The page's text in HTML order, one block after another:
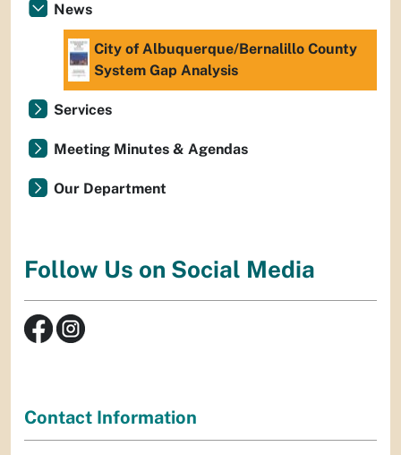
News
City of Albuquerque/Bernalillo County
System Gap Analysis
Services
Meeting Minutes & Agendas
Our Department
Follow Us on Social Media
Contact Information